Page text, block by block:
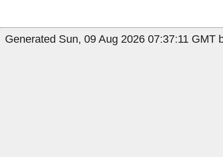
Generated Sun, 09 Aug 2026 07:37:11